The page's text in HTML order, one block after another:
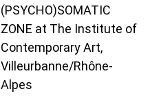
(PSYCHO)SOMATIC
ZONE at The Institute of
Contemporary Art,
Villeurbanne/Rhône-
Alpes